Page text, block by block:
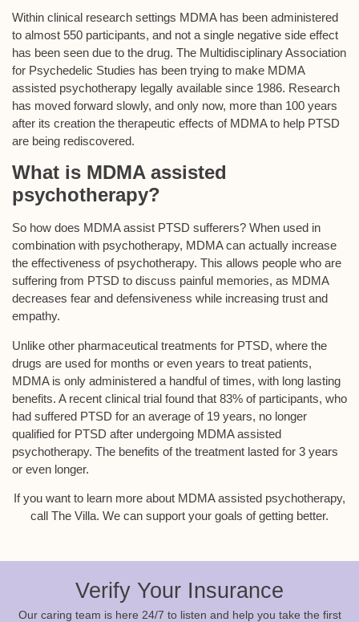
Within clinical research settings MDMA has been administered
to almost 550 participants, and not a single negative side effect
has been seen due to the drug. The Multidisciplinary Association
for Psychedelic Studies has been trying to make MDMA
assisted psychotherapy legally available since 1986. Research
has moved forward slowly, and only now, more than 100 years
after its creation the therapeutic effects of MDMA to help PTSD
are being rediscovered.
What is MDMA assisted
psychotherapy?
So how does MDMA assist PTSD sufferers? When used in
combination with psychotherapy, MDMA can actually increase
the effectiveness of psychotherapy. This allows people who are
suffering from PTSD to discuss painful memories, as MDMA
decreases fear and defensiveness while increasing trust and
empathy.
Unlike other pharmaceutical treatments for PTSD, where the
drugs are used for months or even years to treat patients,
MDMA is only administered a handful of times, with long lasting
benefits. A recent clinical trial found that 83% of participants, who
had suffered PTSD for an average of 19 years, no longer
qualified for PTSD after undergoing MDMA assisted
psychotherapy. The benefits of the treatment lasted for 3 years
or even longer.
If you want to learn more about MDMA assisted psychotherapy,
call The Villa. We can support your goals of getting better.
Verify Your Insurance
Our caring team is here 24/7 to listen and help you take the first